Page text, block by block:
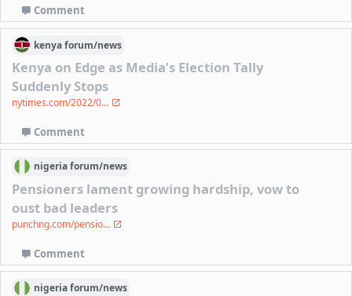
Comment
kenyaforum/news
Kenya on Edge as Media’s Election Tally
Suddenly Stops
nytimes.com/2022/0...
Comment
nigeriaforum/news
Pensioners lament growing hardship, vow to
oust bad leaders
punchng.com/pensio...
Comment
nigeriaforum/news